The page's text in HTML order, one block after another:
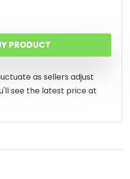
PRODUCT
as sellers adjust
see the latest price at